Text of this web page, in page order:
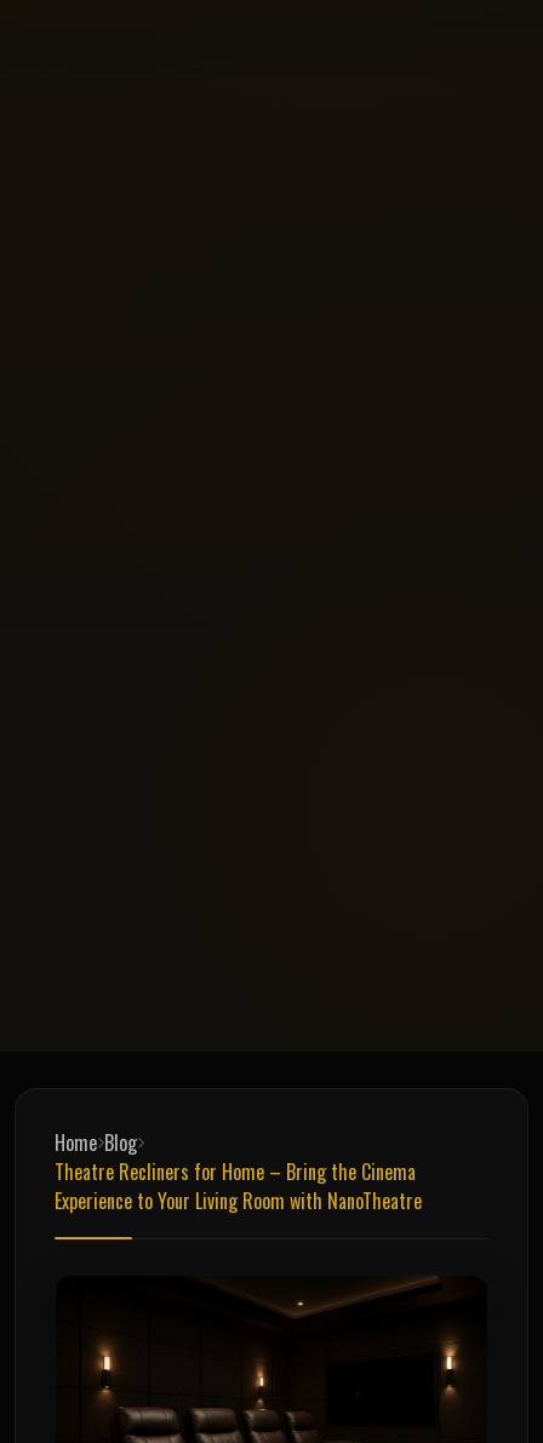
Home Blog
Theatre Recliners for Home – Bring the Cinema
Experience to Your Living Room with NanoTheatre